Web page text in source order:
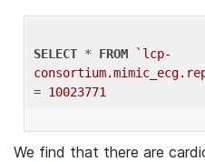
SELECT * FROM
`lcp-
= 10023771
We find that there are